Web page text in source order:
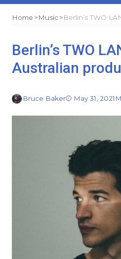
Home Music Berlin’s TWO
Berlin’s TWO
Australian
Bruce Baker May 31, 2021